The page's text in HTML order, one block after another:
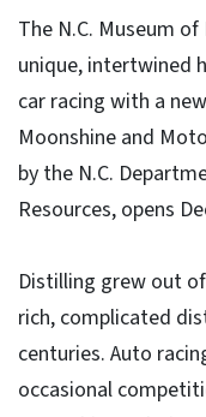
The N.C. Museum
unique, intertwined
car racing with a
Moonshine and
by the N.C.
Resources, opens
Distilling grew out
rich, complicated
centuries. Auto
occasional